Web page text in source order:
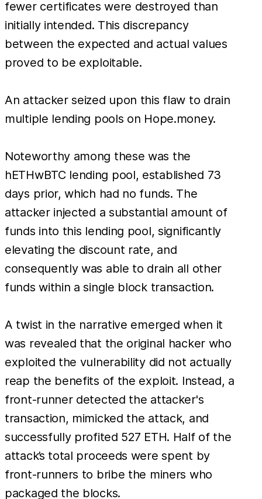
fewer certificates were destroyed than
initially intended. This discrepancy
between the expected and actual values
proved to be exploitable.
An attacker seized upon this flaw to drain
multiple lending pools on Hope.money.
Noteworthy among these was the
hETHwBTC lending pool, established 73
days prior, which had no funds. The
attacker injected a substantial amount of
funds into this lending pool, significantly
elevating the discount rate, and
consequently was able to drain all other
funds within a single block transaction.
A twist in the narrative emerged when it
was revealed that the original hacker who
exploited the vulnerability did not actually
reap the benefits of the exploit. Instead, a
front-runner detected the attacker's
transaction, mimicked the attack, and
successfully profited 527 ETH. Half of the
attack’s total proceeds were spent by
front-runners to bribe the miners who
packaged the blocks.